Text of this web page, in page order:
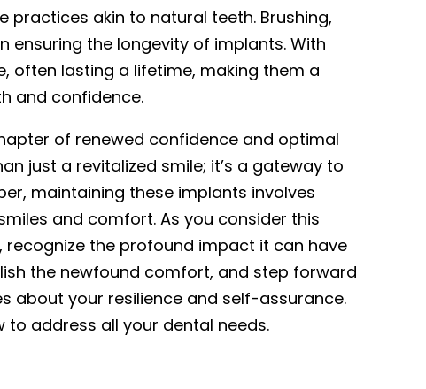
practices akin to natural teeth. Brushing,
ensuring the longevity of implants. With
often lasting a lifetime, making them a
and confidence.
of renewed confidence and optimal
just a revitalized smile; it’s a gateway to
maintaining these implants involves
and comfort. As you consider this
the profound impact it can have
the newfound comfort, and step forward
about your resilience and self-assurance.
to address all your dental needs.